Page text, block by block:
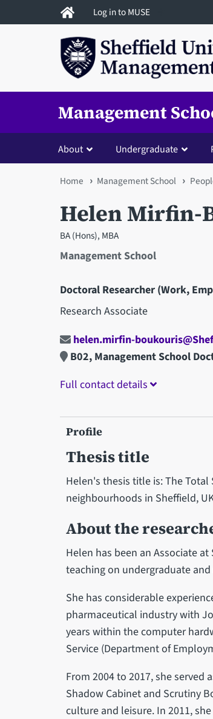
to
Log in to MUSE
Management
About Undergraduate
You
are
here
Home Management School
Helen Mirfin-
BA (Hons), MBA
Management School
Doctoral Researcher (Work,
Research Associate
helen.mirfin-
B02, Management School
Full contact details
Profile
Thesis title
Helen's thesis title is: The
neighbourhoods in Sheffield,
About the
Helen has been an Associate
teaching on undergraduate
She has considerable
pharmaceutical industry with
years within the computer
Service (Department of
From 2004 to 2017, she
Shadow Cabinet and Scrutiny
culture and leisure. In 2011,